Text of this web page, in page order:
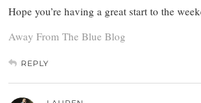
Hope you’re having a great start to the
Away From The Blue Blog
REPLY